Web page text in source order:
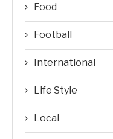
Food
Football
International
Life Style
Local